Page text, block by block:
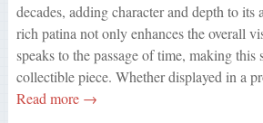
decades, adding character and depth to its
rich patina not only enhances the overall
speaks to the passage of time, making this
collectible piece. Whether displayed in a
Read more →